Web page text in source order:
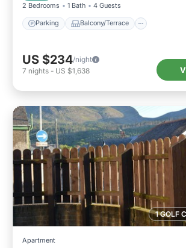
2 Bedrooms 1 Bath 4 Guests
Parking Balcony/Terrace
US $234/night
7 nights - US $1,638
1 GOLF
Apartment